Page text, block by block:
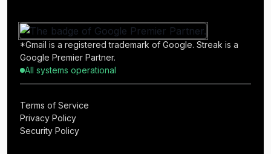
*Gmail is a registered trademark of Google. Streak is a
Google Premier Partner.
All systems operational
Terms of Service
Privacy Policy
Security Policy